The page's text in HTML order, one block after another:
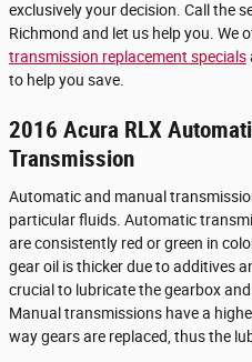
exclusively your decision. Call the
Richmond and let us help you. We
transmission replacement specials
to help you save.
2016 Acura RLX
Transmission
Automatic and manual
particular fluids. Automatic
are consistently red or green in
gear oil is thicker due to additives
crucial to lubricate the gearbox
Manual transmissions have a
way gears are replaced, thus the